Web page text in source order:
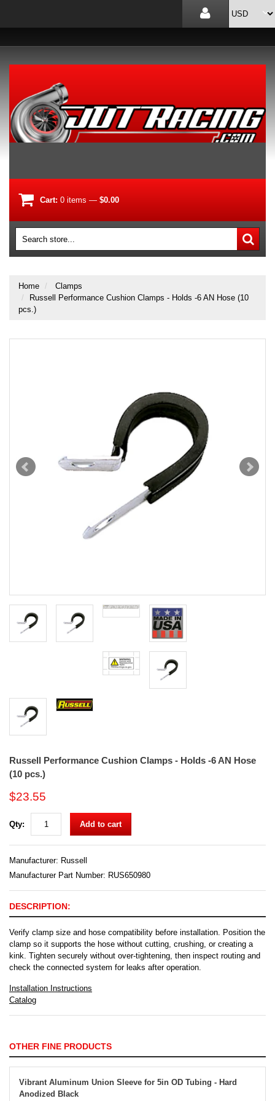
Cart: 0 items — $0.00
Home
Clamps
Russell Performance Cushion Clamps - Holds -6 AN Hose (10
pcs.)
Russell Performance Cushion Clamps - Holds -6 AN Hose
(10 pcs.)
$23.55
Qty: Add to cart
Manufacturer: Russell
Manufacturer Part Number: RUS650980
DESCRIPTION:
Verify clamp size and hose compatibility before installation. Position the
clamp so it supports the hose without cutting, crushing, or creating a
kink. Tighten securely without over-tightening, then inspect routing and
check the connected system for leaks after operation.
Installation Instructions
Catalog
OTHER FINE PRODUCTS
Vibrant Aluminum Union Sleeve for 5in OD Tubing - Hard
Anodized Black